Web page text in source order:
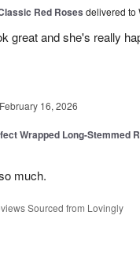
Red Roses delivered to
great and she's really
February 16, 2026
Wrapped Long-Stemmed
much.
Sourced from Lovingly